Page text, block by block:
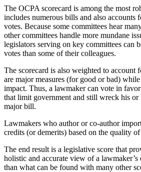
The OCPA scorecard is among the most
includes numerous bills and also accounts
votes. Because some committees hear
other committees handle more mundane
legislators serving on key committees can
votes than some of their colleagues.
The scorecard is also weighted to account
are major measures (for good or bad)
impact. Thus, a lawmaker can vote in
that limit government and still wreck his or
major bill.
Lawmakers who author or co-author
credits (or demerits) based on the quality
The end result is a legislative score that
holistic and accurate view of a
than what can be found with many other